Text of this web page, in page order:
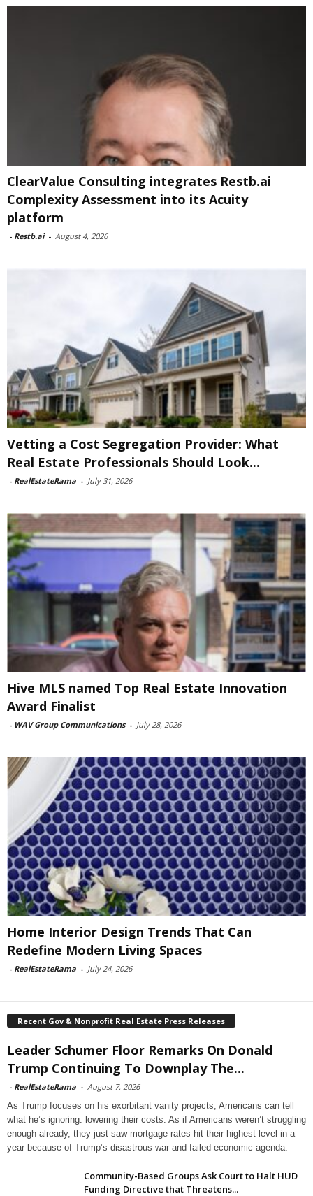
ClearValue Consulting integrates Restb.ai
Complexity Assessment into its Acuity
platform
- Restb.ai - August 4, 2026
Vetting a Cost Segregation Provider: What
Real Estate Professionals Should Look...
- RealEstateRama - July 31, 2026
Hive MLS named Top Real Estate Innovation
Award Finalist
- WAV Group Communications - July 28, 2026
Home Interior Design Trends That Can
Redefine Modern Living Spaces
- RealEstateRama - July 24, 2026
Recent Gov & Nonprofit Real Estate Press Releases
Leader Schumer Floor Remarks On Donald
Trump Continuing To Downplay The...
- RealEstateRama - August 7, 2026
As Trump focuses on his exorbitant vanity projects, Americans can tell
what he’s ignoring: lowering their costs. As if Americans weren’t struggling
enough already, they just saw mortgage rates hit their highest level in a
year because of Trump’s disastrous war and failed economic agenda.
Community-Based Groups Ask Court to Halt HUD
Funding Directive that Threatens...